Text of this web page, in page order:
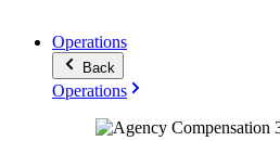
Operations
Back
Operations